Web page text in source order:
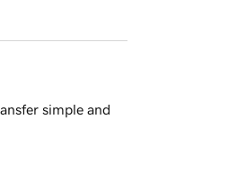
simple and